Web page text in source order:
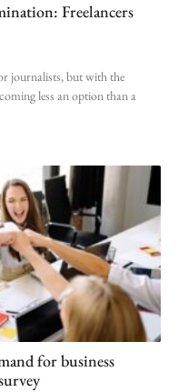
Freelancers
journalists, but with the
less an option than a
for business